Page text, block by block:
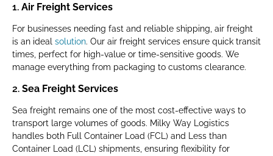
1. Air Freight Services
For businesses needing fast and reliable shipping, air freight
is an ideal solution. Our air freight services ensure quick transit
times, perfect for high-value or time-sensitive goods. We
manage everything from packaging to customs clearance.
2. Sea Freight Services
Sea freight remains one of the most cost-effective ways to
transport large volumes of goods. Milky Way Logistics
handles both Full Container Load (FCL) and Less than
Container Load (LCL) shipments, ensuring flexibility for